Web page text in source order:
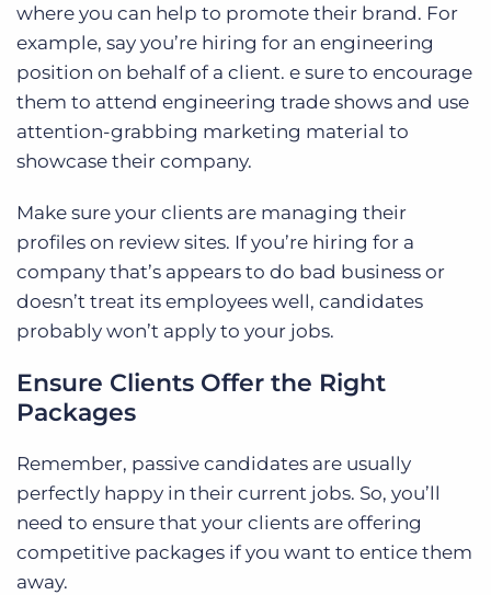
where you can help to promote their brand. For
example, say you’re hiring for an engineering
position on behalf of a client. e sure to encourage
them to attend engineering trade shows and use
attention-grabbing marketing material to
showcase their company.
Make sure your clients are managing their
profiles on review sites. If you’re hiring for a
company that’s appears to do bad business or
doesn’t treat its employees well, candidates
probably won’t apply to your jobs.
Ensure Clients Offer the Right
Packages
Remember, passive candidates are usually
perfectly happy in their current jobs. So, you’ll
need to ensure that your clients are offering
competitive packages if you want to entice them
away.